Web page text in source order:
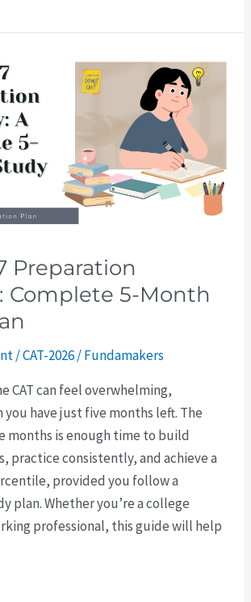
Preparation
Complete 5-Month
/CAT-2026/Fundamakers
CAT can feel overwhelming,
you have just five months left. The
months is enough time to build
practice consistently, and achieve a
provided you follow a
plan. Whether you’re a college
professional, this guide will help